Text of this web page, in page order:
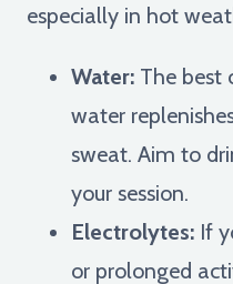
especially in hot
Water: The best
water
sweat. Aim to
your session.
Electrolytes: If
or prolonged